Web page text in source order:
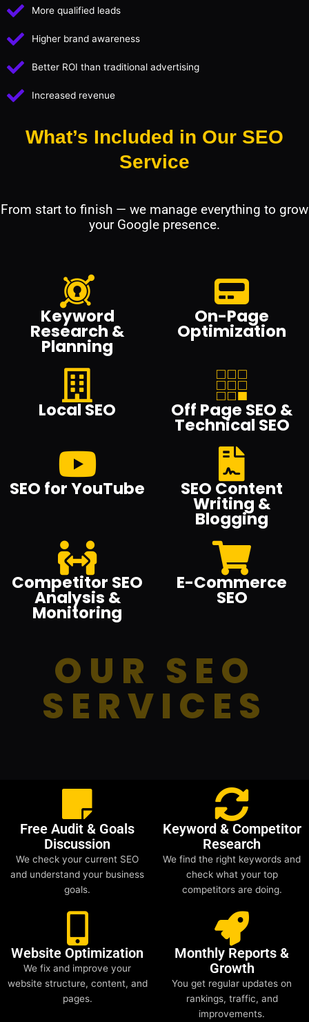
More qualified leads
Higher brand awareness
Better ROI than traditional advertising
Increased revenue
What’s Included in Our SEO
Service
From start to finish — we manage everything to grow
your Google presence.
Keyword
Research &
Planning
On-Page
Optimization
Local SEO Off Page SEO &
Technical SEO
SEO for YouTube SEO Content
Writing &
Blogging
Competitor SEO
Analysis &
Monitoring
E-Commerce
SEO
OUR SEO
SERVICES
Free Audit & Goals
Discussion
We check your current SEO
and understand your business
goals.
Keyword & Competitor
Research
We find the right keywords and
check what your top
competitors are doing.
Website Optimization
We fix and improve your
website structure, content, and
pages.
Monthly Reports &
Growth
You get regular updates on
rankings, traffic, and
improvements.